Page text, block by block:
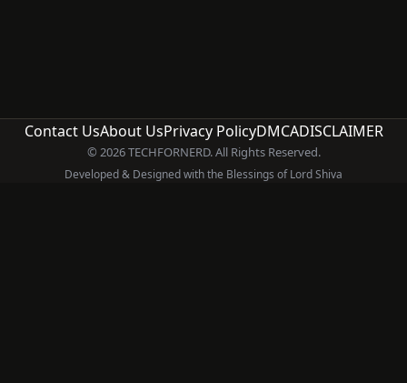
Contact UsAbout UsPrivacy PolicyDMCADISCLAIMER
© 2026 TECHFORNERD. All Rights Reserved.
Developed & Designed with the Blessings of Lord Shiva